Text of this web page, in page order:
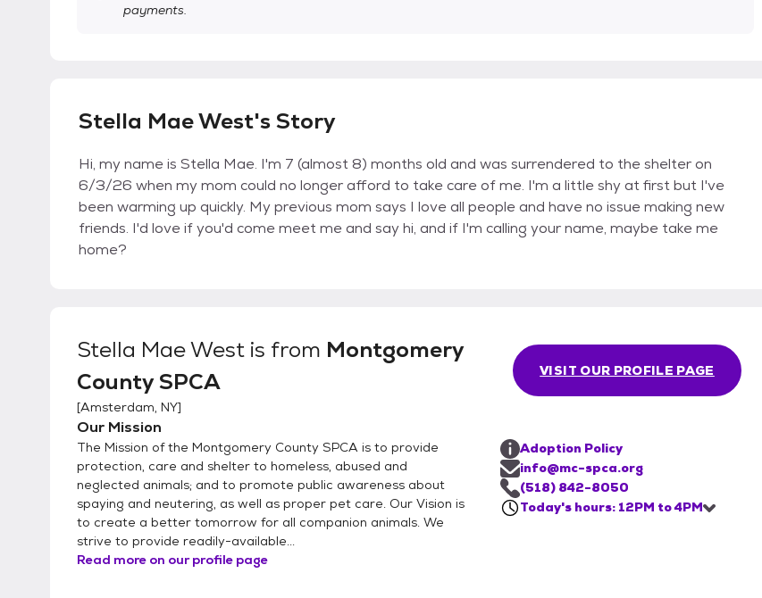
payments.
Stella Mae West's Story
Hi, my name is Stella Mae. I'm 7 (almost 8) months old and was surrendered to the shelter on
6/3/26 when my mom could no longer afford to take care of me. I'm a little shy at first but I've
been warming up quickly. My previous mom says I love all people and have no issue making new
friends. I'd love if you'd come meet me and say hi, and if I'm calling your name, maybe take me
home?
Stella Mae West is from Montgomery
County SPCA
[Amsterdam, NY]
Our Mission
The Mission of the Montgomery County SPCA is to provide
protection, care and shelter to homeless, abused and
neglected animals; and to promote public awareness about
spaying and neutering, as well as proper pet care. Our Vision is
to create a better tomorrow for all companion animals. We
strive to provide readily-available...
Read more on our profile page
VISIT OUR PROFILE PAGE
Adoption Policy
info@mc-spca.org
(518) 842-8050
Today's hours: 12PM to 4PM